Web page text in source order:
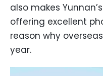
also makes
offering excellent
reason why
year.